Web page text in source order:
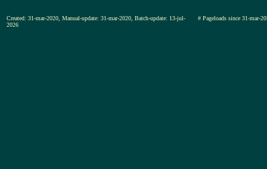
Created: 31-mar-2020, Manual-update: 31-mar-2020, Batch-update: 13-jul-
2026
# Pageloads since 31-